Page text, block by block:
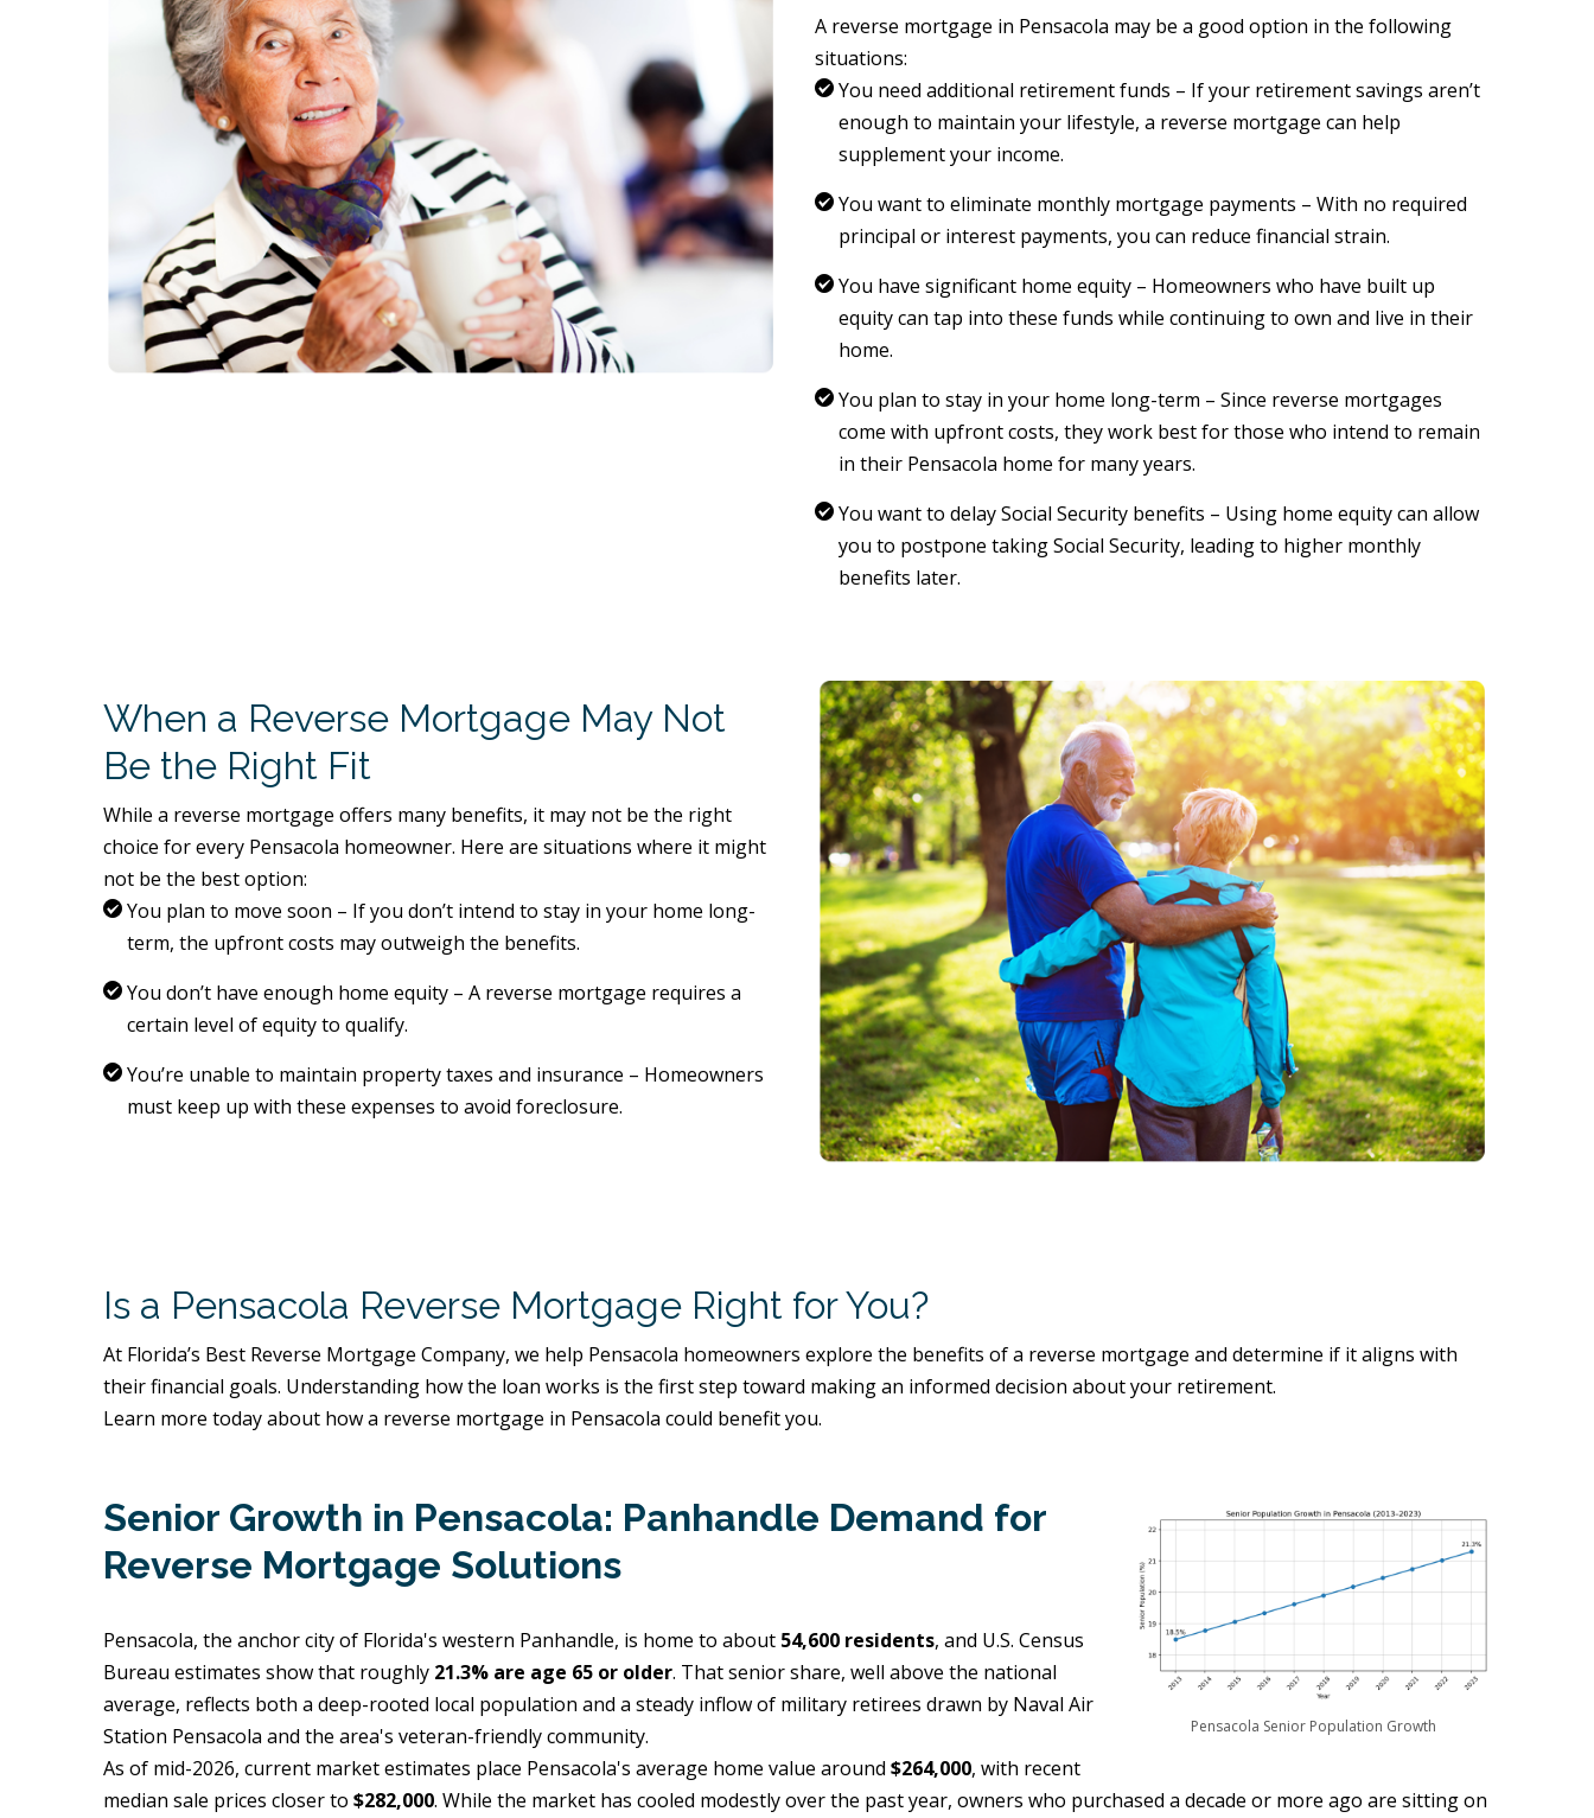
A reverse mortgage in Pensacola may be a good option in the following
situations:
You need additional retirement funds – If your retirement savings aren’t
enough to maintain your lifestyle, a reverse mortgage can help
supplement your income.
You want to eliminate monthly mortgage payments – With no required
principal or interest payments, you can reduce financial strain.
You have significant home equity – Homeowners who have built up
equity can tap into these funds while continuing to own and live in their
home.
You plan to stay in your home long-term – Since reverse mortgages
come with upfront costs, they work best for those who intend to remain
in their Pensacola home for many years.
You want to delay Social Security benefits – Using home equity can allow
you to postpone taking Social Security, leading to higher monthly
benefits later.
When a Reverse Mortgage May Not
Be the Right Fit
While a reverse mortgage offers many benefits, it may not be the right
choice for every Pensacola homeowner. Here are situations where it might
not be the best option:
You plan to move soon – If you don’t intend to stay in your home long-
term, the upfront costs may outweigh the benefits.
You don’t have enough home equity – A reverse mortgage requires a
certain level of equity to qualify.
You’re unable to maintain property taxes and insurance – Homeowners
must keep up with these expenses to avoid foreclosure.
Is a Pensacola Reverse Mortgage Right for You?
At Florida’s Best Reverse Mortgage Company, we help Pensacola homeowners explore the benefits of a reverse mortgage and determine if it aligns with
their financial goals. Understanding how the loan works is the first step toward making an informed decision about your retirement.
Learn more today about how a reverse mortgage in Pensacola could benefit you.
Pensacola Senior Population Growth
Senior Growth in Pensacola: Panhandle Demand for
Reverse Mortgage Solutions
Pensacola, the anchor city of Florida's western Panhandle, is home to about 54,600 residents, and U.S. Census
Bureau estimates show that roughly 21.3% are age 65 or older. That senior share, well above the national
average, reflects both a deep-rooted local population and a steady inflow of military retirees drawn by Naval Air
Station Pensacola and the area's veteran-friendly community.
As of mid-2026, current market estimates place Pensacola's average home value around $264,000, with recent
median sale prices closer to $282,000. While the market has cooled modestly over the past year, owners who purchased a decade or more ago are sitting on